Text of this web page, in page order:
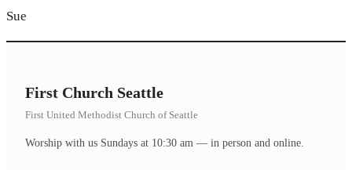
Sue
First Church Seattle
First United Methodist Church of Seattle
Worship with us Sundays at 10:30 am — in person and online.